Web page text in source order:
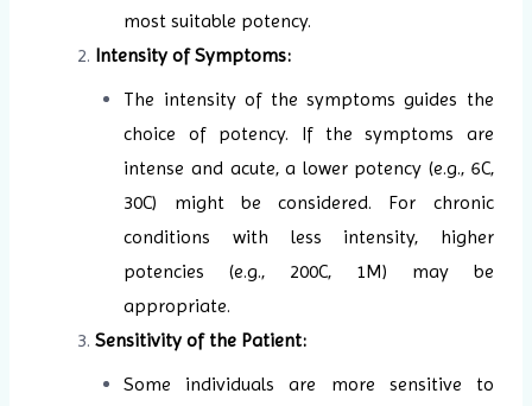
most suitable potency.
Intensity of Symptoms:
The intensity of the symptoms guides the
choice of potency. If the symptoms are
intense and acute, a lower potency (e.g., 6C,
30C) might be considered. For chronic
conditions with less intensity, higher
potencies (e.g., 200C, 1M) may be
appropriate.
Sensitivity of the Patient:
Some individuals are more sensitive to